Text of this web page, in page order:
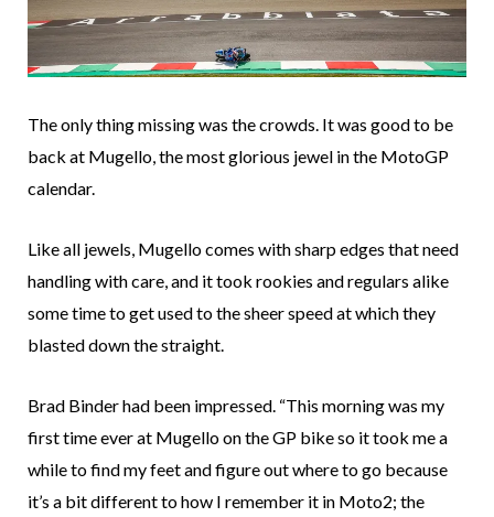
The only thing missing was the crowds. It was good to be
back at Mugello, the most glorious jewel in the MotoGP
calendar.
Like all jewels, Mugello comes with sharp edges that need
handling with care, and it took rookies and regulars alike
some time to get used to the sheer speed at which they
blasted down the straight.
Brad Binder had been impressed. “This morning was my
first time ever at Mugello on the GP bike so it took me a
while to find my feet and figure out where to go because
it’s a bit different to how I remember it in Moto2; the